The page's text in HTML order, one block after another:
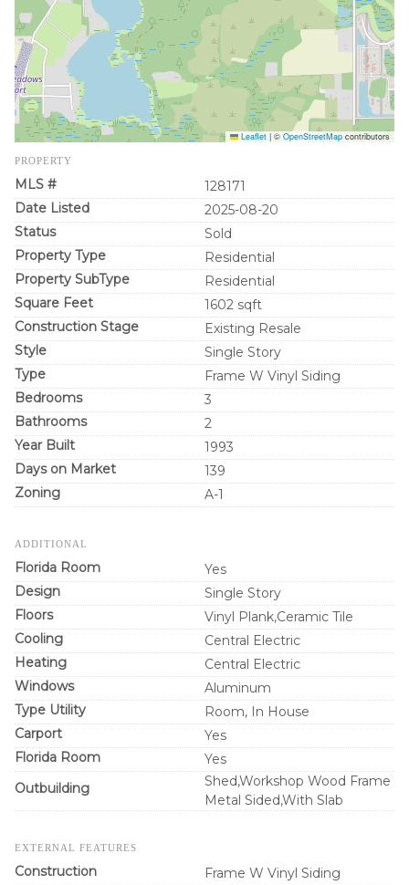
Leaflet | © OpenStreetMap contributors
PROPERTY
MLS #
128171
Date Listed
2025-08-20
Status
Sold
Property Type
Residential
Property SubType
Residential
Square Feet
1602 sqft
Construction Stage
Existing Resale
Style
Single Story
Type
Frame W Vinyl Siding
Bedrooms
3
Bathrooms
2
Year Built
1993
Days on Market
139
Zoning
A-1
ADDITIONAL
Florida Room
Yes
Design
Single Story
Floors
Vinyl Plank,Ceramic Tile
Cooling
Central Electric
Heating
Central Electric
Windows
Aluminum
Type Utility
Room, In House
Carport
Yes
Florida Room
Yes
Outbuilding
Shed,Workshop Wood Frame
Metal Sided,With Slab
EXTERNAL FEATURES
Construction
Frame W Vinyl Siding